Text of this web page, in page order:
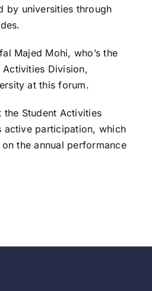
by universities through
Majed Mohi, who’s the
Division,
at this forum.
Student Activities
active participation, which
the annual performance